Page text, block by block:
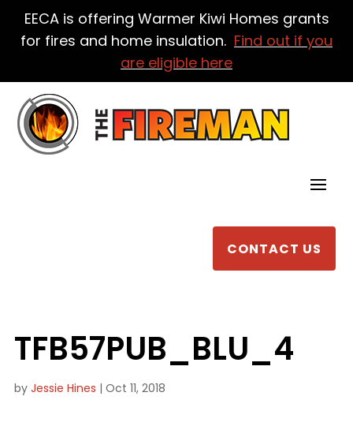
EECA is offering Warmer Kiwi Homes grants
for fires and home insulation. Find out if you
are eligible here
CONTACT US
TFB57PUB_BLU_4
by Jessie Hines | Oct 11, 2018